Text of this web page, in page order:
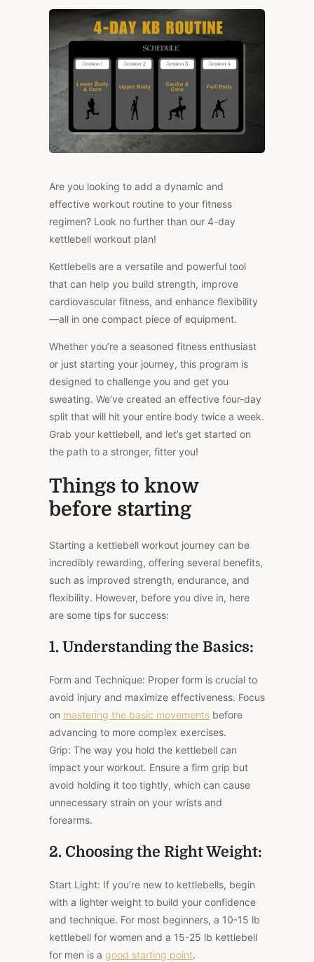
PLAN
Are you looking to add a dynamic and
effective workout routine to your fitness
regimen? Look no further than our 4-day
kettlebell workout plan!
Kettlebells are a versatile and powerful tool
that can help you build strength, improve
cardiovascular fitness, and enhance flexibility
—all in one compact piece of equipment.
Whether you’re a seasoned fitness enthusiast
or just starting your journey, this program is
designed to challenge you and get you
sweating. We’ve created an effective four-day
split that will hit your entire body twice a week.
Grab your kettlebell, and let’s get started on
the path to a stronger, fitter you!
Things to know
before starting
Starting a kettlebell workout journey can be
incredibly rewarding, offering several benefits,
such as improved strength, endurance, and
flexibility. However, before you dive in, here
are some tips for success:
1. Understanding the Basics:
Form and Technique: Proper form is crucial to
avoid injury and maximize effectiveness. Focus
on mastering the basic movements before
advancing to more complex exercises.
Grip: The way you hold the kettlebell can
impact your workout. Ensure a firm grip but
avoid holding it too tightly, which can cause
unnecessary strain on your wrists and
forearms.
2. Choosing the Right Weight:
Start Light: If you’re new to kettlebells, begin
with a lighter weight to build your confidence
and technique. For most beginners, a 10-15 lb
kettlebell for women and a 15-25 lb kettlebell
for men is a good starting point.